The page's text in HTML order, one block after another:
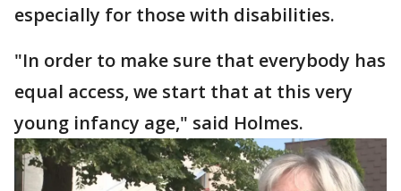
especially for those with disabilities.
"In order to make sure that everybody has
equal access, we start that at this very
young infancy age," said Holmes.